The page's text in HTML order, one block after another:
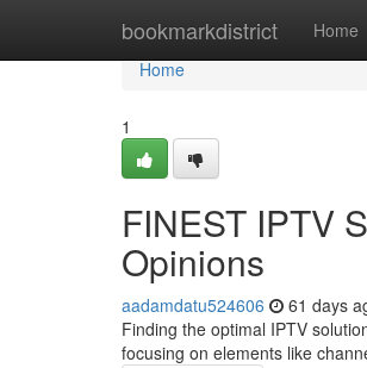
bookmarkdistrict Home
Home
Home
1
FINEST IPTV
Opinions
aadamdatu524606 61 days
Finding the optimal IPTV
focusing on elements like